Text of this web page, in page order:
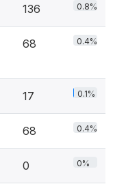
136 0.8%
68 0.4%
17 0.1%
68 0.4%
0 0%